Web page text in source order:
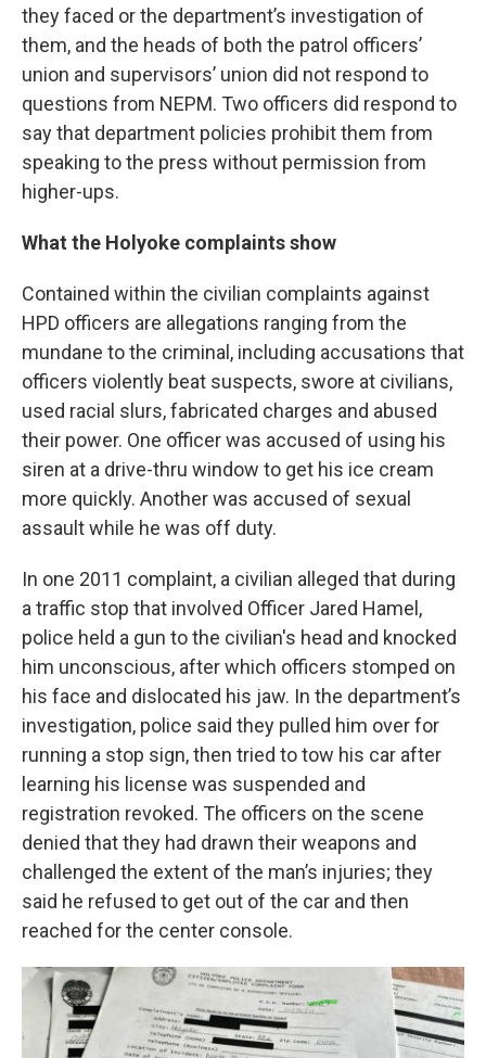
they faced or the department’s investigation of
them, and the heads of both the patrol officers’
union and supervisors’ union did not respond to
questions from NEPM. Two officers did respond to
say that department policies prohibit them from
speaking to the press without permission from
higher-ups.
What the Holyoke complaints show
Contained within the civilian complaints against
HPD officers are allegations ranging from the
mundane to the criminal, including accusations that
officers violently beat suspects, swore at civilians,
used racial slurs, fabricated charges and abused
their power. One officer was accused of using his
siren at a drive-thru window to get his ice cream
more quickly. Another was accused of sexual
assault while he was off duty.
In one 2011 complaint, a civilian alleged that during
a traffic stop that involved Officer Jared Hamel,
police held a gun to the civilian's head and knocked
him unconscious, after which officers stomped on
his face and dislocated his jaw. In the department’s
investigation, police said they pulled him over for
running a stop sign, then tried to tow his car after
learning his license was suspended and
registration revoked. The officers on the scene
denied that they had drawn their weapons and
challenged the extent of the man’s injuries; they
said he refused to get out of the car and then
reached for the center console.